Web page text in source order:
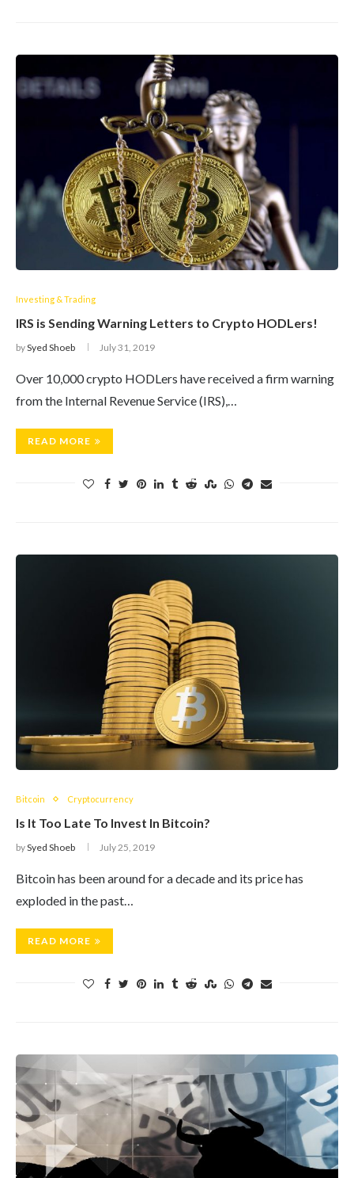
Investing & Trading
IRS is Sending Warning Letters to Crypto HODLers!
bySyed Shoeb July 31, 2019
Over 10,000 crypto HODLers have received a firm warning
from the Internal Revenue Service (IRS),…
READ MORE
Bitcoin Cryptocurrency
Is It Too Late To Invest In Bitcoin?
bySyed Shoeb July 25, 2019
Bitcoin has been around for a decade and its price has
exploded in the past…
READ MORE